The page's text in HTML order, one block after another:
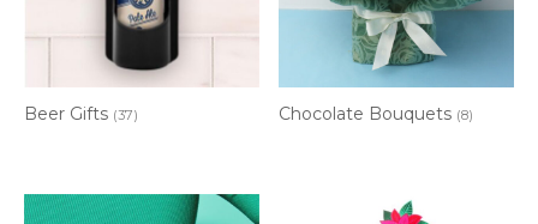
Beer Gifts (37) Chocolate Bouquets (8)